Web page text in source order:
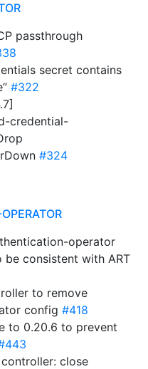
passthrough
secret contains
#322
credential-
#324
operator
be consistent with ART
to remove
config #418
to 0.20.6 to prevent
close